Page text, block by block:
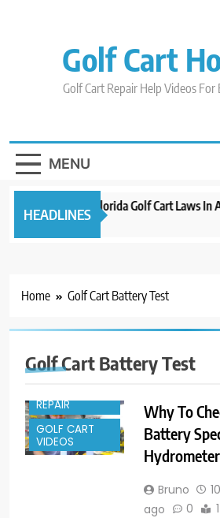
Golf Cart
Golf Cart Repair Help Videos For
MENU
HEADLINES
New 2023 Florida Golf Cart Laws In
3 years ago
Home Golf Cart Battery Test
Golf Cart Battery Test
REPAIR
GOLF CART
VIDEOS
Why To
Battery
Hydrometer
Bruno
ago
0